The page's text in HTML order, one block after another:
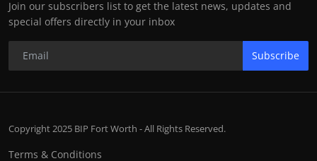
Join our subscribers list to get the latest news, updates and
special offers directly in your inbox
Subscribe
Copyright 2025 BIP Fort Worth - All Rights Reserved.
Terms & Conditions